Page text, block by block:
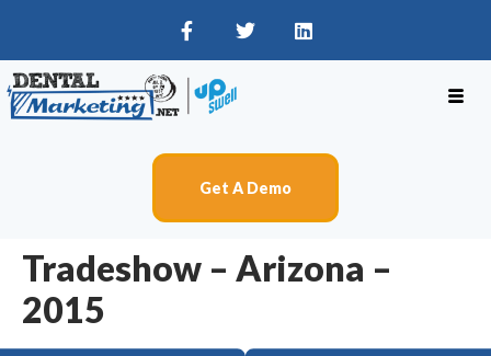
Get A Demo
Tradeshow – Arizona –
2015